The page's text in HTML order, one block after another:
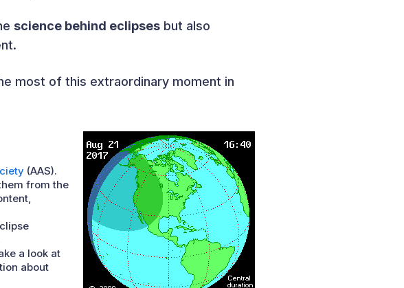
science behind eclipses but also
most of this extraordinary moment in
(AAS).
from the
a look at
about